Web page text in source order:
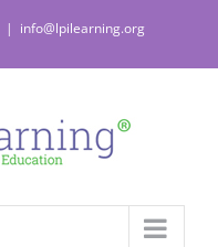
| info@lpilearning.org